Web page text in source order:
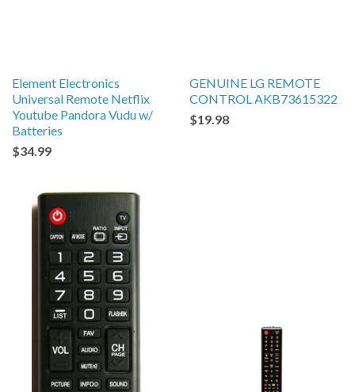
Element Electronics
Universal Remote Netflix
Youtube Pandora Vudu w/
Batteries
$34.99
GENUINE LG REMOTE
CONTROL AKB73615322
$19.98